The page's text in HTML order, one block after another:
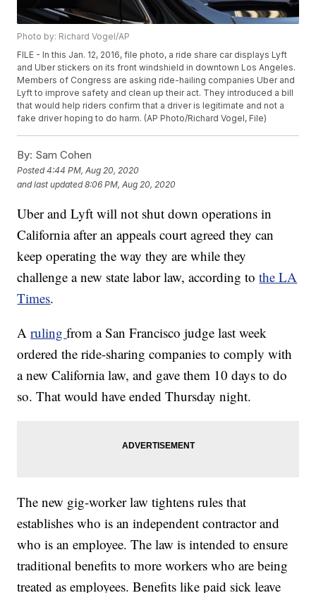
Photo by: Richard Vogel/AP
FILE - In this Jan. 12, 2016, file photo, a ride share car displays Lyft
and Uber stickers on its front windshield in downtown Los Angeles.
Members of Congress are asking ride-hailing companies Uber and
Lyft to improve safety and clean up their act. They introduced a bill
that would help riders confirm that a driver is legitimate and not a
fake driver hoping to do harm. (AP Photo/Richard Vogel, File)
By: Sam Cohen
Posted4:44 PM, Aug 20, 2020
and last updated 8:06 PM, Aug 20, 2020
Uber and Lyft will not shut down operations in
California after an appeals court agreed they can
keep operating the way they are while they
challenge a new state labor law, according tothe LA
Times.
Arulingfrom a San Francisco judge last week
ordered the ride-sharing companies to comply with
a new California law, and gave them 10 days to do
so. That would have ended Thursday night.
The new gig-worker law tightens rules that
establishes who is an independent contractor and
who is an employee. The law is intended to ensure
traditional benefits to more workers who are being
treated as employees. Benefits like paid sick leave